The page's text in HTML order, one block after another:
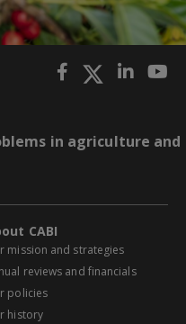
in agriculture and
CABI
mission and strategies
reviews and financials
policies
history